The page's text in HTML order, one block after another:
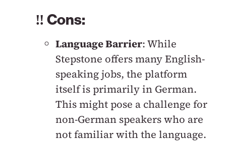
‼️ Cons:
Language Barrier: While
Stepstone offers many English-
speaking jobs, the platform
itself is primarily in German.
This might pose a challenge for
non-German speakers who are
not familiar with the language.